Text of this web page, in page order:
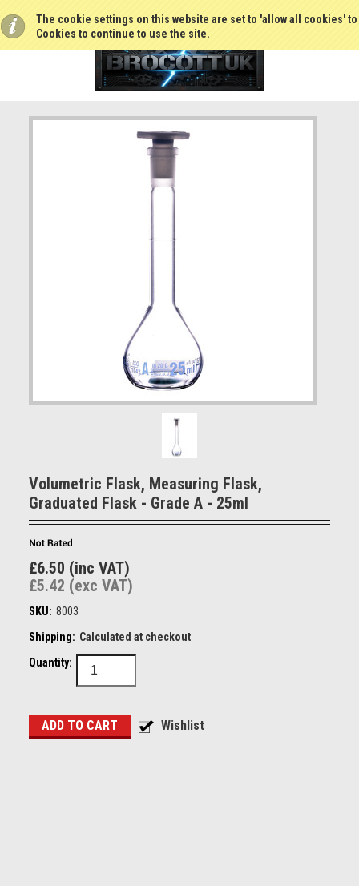
The cookie settings on this website are set to 'allow all cookies'
Cookies to continue to use the site.
Volumetric Flask, Measuring Flask,
Graduated Flask - Grade A - 25ml
£6.50 (inc VAT)
£5.42 (exc VAT)
SKU: 8003
Shipping: Calculated at checkout
Quantity: